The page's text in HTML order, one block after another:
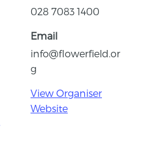
028 7083 1400
Email
info@flowerfield.or
g
View Organiser
Website